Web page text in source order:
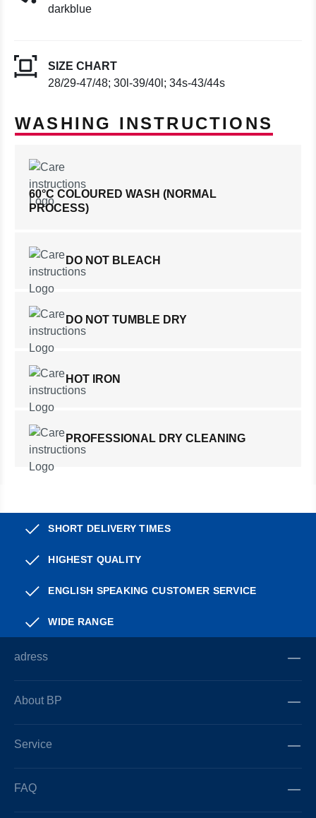
darkblue
SIZE CHART
28/29-47/48; 30l-39/40l; 34s-43/44s
WASHING INSTRUCTIONS
60°C COLOURED WASH (NORMAL
PROCESS)
DO NOT BLEACH
DO NOT TUMBLE DRY
HOT IRON
PROFESSIONAL DRY CLEANING
SHORT DELIVERY TIMES
HIGHEST QUALITY
ENGLISH SPEAKING CUSTOMER SERVICE
WIDE RANGE
adress
About BP
Service
FAQ